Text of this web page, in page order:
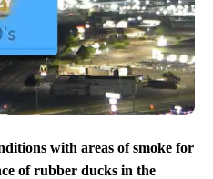
with areas of smoke for
of rubber ducks in the